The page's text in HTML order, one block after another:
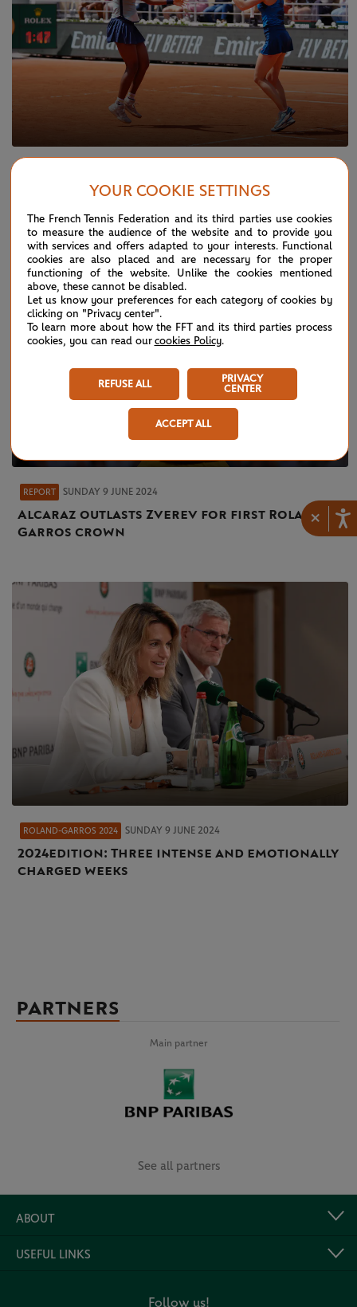
×
Gauff and Siniakova secure doubles glory
REPORT SUNDAY 9 JUNE 2024
Alcaraz outlasts Zverev for first Roland-
Garros crown
ROLAND-GARROS 2024 SUNDAY 9 JUNE 2024
2024 edition: Three intense and emotionally
charged weeks
PARTNERS
Main partner
See all partners
ABOUT
USEFUL LINKS
Follow us!
YOUR COOKIE SETTINGS
The French Tennis Federation and its third parties use cookies
to measure the audience of the website and to provide you
with services and offers adapted to your interests. Functional
cookies are also placed and are necessary for the proper
functioning of the website. Unlike the cookies mentioned
above, these cannot be disabled.
Let us know your preferences for each category of cookies by
clicking on "Privacy center".
To learn more about how the FFT and its third parties process
cookies, you can read our cookies Policy.
REFUSE ALL
PRIVACY
CENTER
ACCEPT ALL